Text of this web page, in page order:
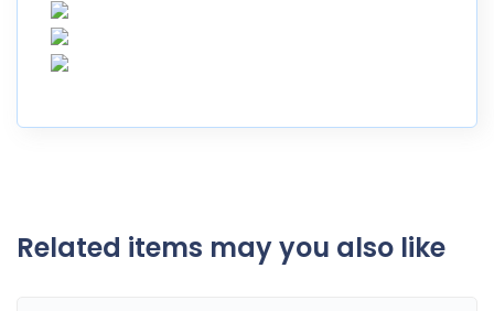
Related items may you also like